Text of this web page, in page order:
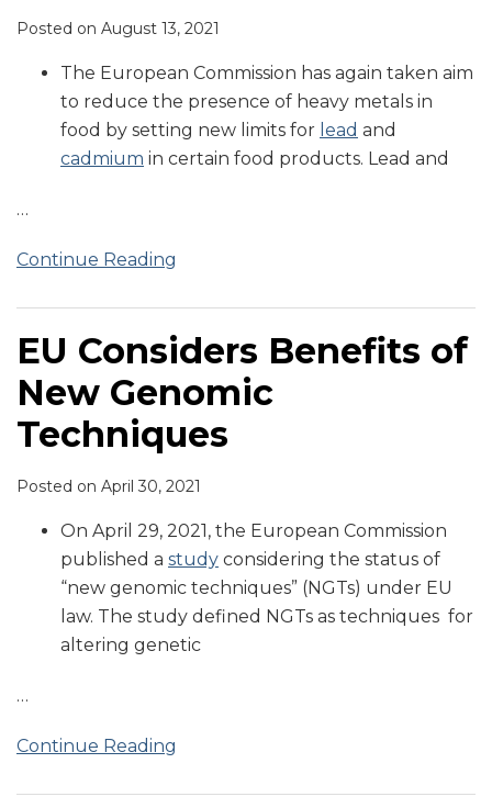
Posted on August 13, 2021
The European Commission has again taken aim
to reduce the presence of heavy metals in
food by setting new limits for lead and
cadmium in certain food products. Lead and
…
Continue Reading
EU Considers Benefits of
New Genomic
Techniques
Posted on April 30, 2021
On April 29, 2021, the European Commission
published a study considering the status of
“new genomic techniques” (NGTs) under EU
law. The study defined NGTs as techniques for
altering genetic
…
Continue Reading